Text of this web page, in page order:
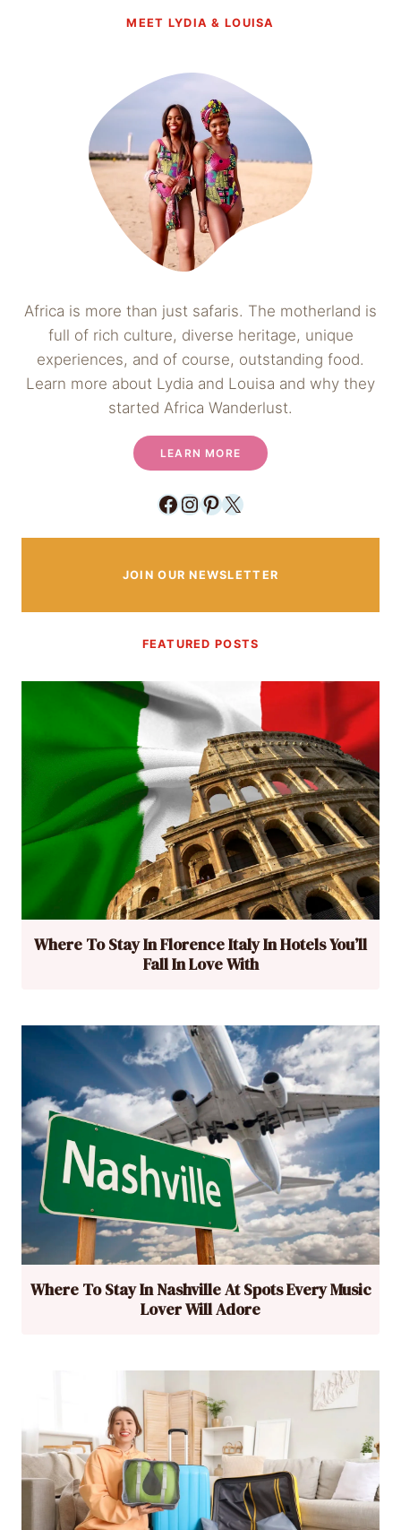
MEET LYDIA & LOUISA
Africa is more than just safaris. The motherland is
full of rich culture, diverse heritage, unique
experiences, and of course, outstanding food.
Learn more about Lydia and Louisa and why they
started Africa Wanderlust.
LEARN MORE
Facebook
Instagram
Pinterest
X
JOIN OUR NEWSLETTER
FEATURED POSTS
Where To Stay In Florence Italy In Hotels You’ll
Fall In Love With
Where To Stay In Nashville At Spots Every Music
Lover Will Adore